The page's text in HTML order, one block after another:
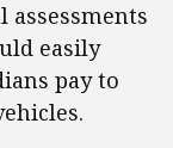
assessments
easily
pay to